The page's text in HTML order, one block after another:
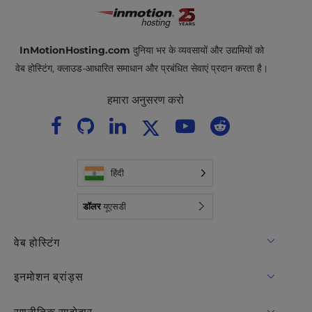
InMotionHosting.com दुनिया भर के व्यवसायों और उद्यमियों को
वेब होस्टिंग, क्लाउड-आधारित समाधान और प्रबंधित सेवाएं प्रदान करता है।
हमारा अनुसरण करो
हिंदी
डॉलरयूएसडी
वेब होस्टिंग
साझा मेजबानी
इनमोशन ब्रांड्स